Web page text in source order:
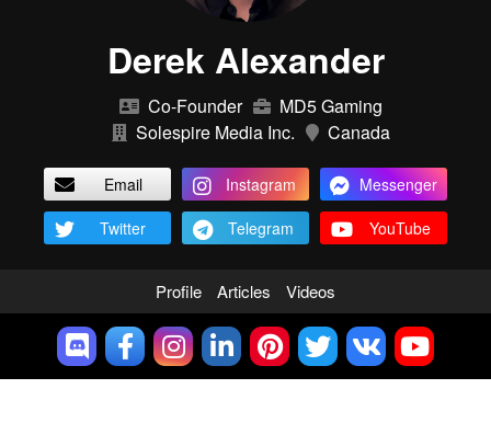
Derek Alexander
Co-Founder
MD5 Gaming
Solespire Media Inc.
Canada
Email Instagram
Messenger
Twitter
Telegram YouTube
Profile Articles Videos